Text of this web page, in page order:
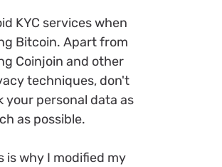
KYC services when
Bitcoin. Apart from
Coinjoin and other
techniques, don't
your personal data as
as possible.
is why I modified my